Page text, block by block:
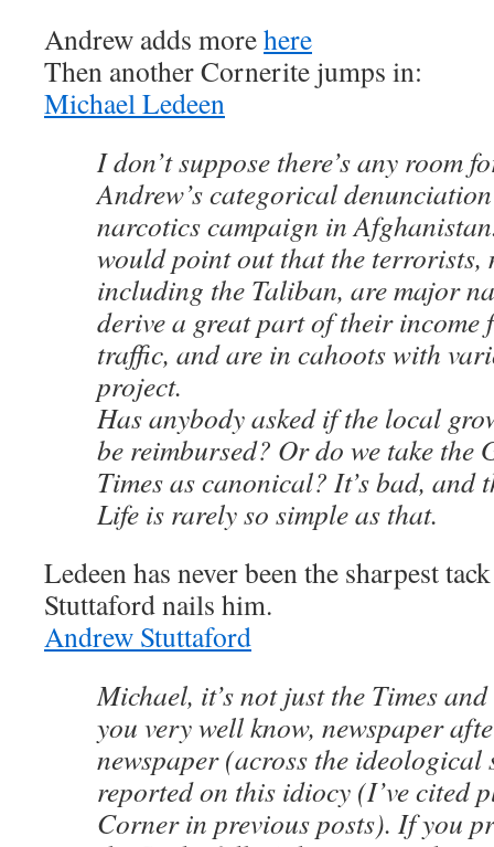
Andrew adds morehere
Then another Cornerite jumps in:
Michael Ledeen
I don’t suppose there’s any room
Andrew’s categorical
narcotics campaign in
would point out that the terrorists,
including the Taliban, are major
derive a great part of their income
traffic, and are in cahoots with
project.
Has anybody asked if the local
be reimbursed? Or do we take the
Times as canonical? It’s bad, and
Life is rarely so simple as that.
Ledeen has never been the sharpest
Stuttaford nails him.
Andrew Stuttaford
Michael, it’s not just the Times
you very well know, newspaper
newspaper (across the ideological
reported on this idiocy (I’ve cited
Corner in previous posts). If you